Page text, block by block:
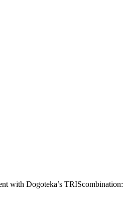
with Dogoteka’s TRIScombination: